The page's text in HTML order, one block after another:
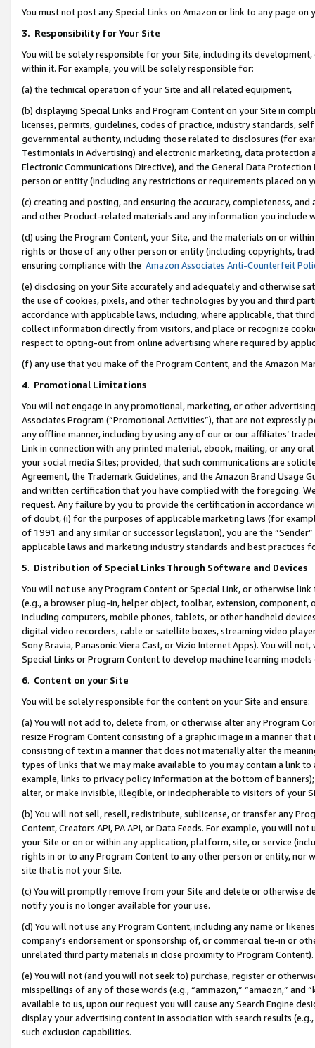
You must not post any Special Links on Amazon or link to any page
3. Responsibility for Your Site
You will be solely responsible for your Site, including its
within it. For example, you will be solely responsible for:
(a) the technical operation of your Site and all related equipment,
(b) displaying Special Links and Program Content on your Site in
licenses, permits, guidelines, codes of practice, industry standards,
governmental authority, including those related to disclosures (for
Testimonials in Advertising) and electronic marketing, data
Electronic Communications Directive), and the General Data
person or entity (including any restrictions or requirements placed on
(c) creating and posting, and ensuring the accuracy, completeness,
and other Product-related materials and any information you include
(d) using the Program Content, your Site, and the materials on or
rights or those of any other person or entity (including copyrights,
ensuring compliance with the Amazon Associates Anti-Counterfeit
(e) disclosing on your Site accurately and adequately and otherwise
the use of cookies, pixels, and other technologies by you and third
accordance with applicable laws, including, where applicable, that
collect information directly from visitors, and place or recognize
respect to opting-out from online advertising where required by
(f) any use that you make of the Program Content, and the Amazon
4. Promotional Limitations
You will not engage in any promotional, marketing, or other
Associates Program (“Promotional Activities”), that are not expressly
any offline manner, including by using any of our or our affiliates’
Link in connection with any printed material, ebook, mailing, or any
your social media Sites; provided, that such communications are
Agreement, the Trademark Guidelines, and the Amazon Brand
and written certification that you have complied with the foregoing.
request. Any failure by you to provide the certification in accordance
of doubt, (i) for the purposes of applicable marketing laws (for
of 1991 and any similar or successor legislation), you are the
applicable laws and marketing industry standards and best practices
5. Distribution of Special Links Through Software and Devices
You will not use any Program Content or Special Link, or otherwise
(e.g., a browser plug-in, helper object, toolbar, extension,
including computers, mobile phones, tablets, or other handheld
digital video recorders, cable or satellite boxes, streaming video
Sony Bravia, Panasonic Viera Cast, or Vizio Internet Apps). You will
Special Links or Program Content to develop machine learning
6. Content on your Site
You will be solely responsible for the content on your Site and ensure:
(a) You will not add to, delete from, or otherwise alter any Program
resize Program Content consisting of a graphic image in a manner
consisting of text in a manner that does not materially alter the
types of links that we may make available to you may contain a link
example, links to privacy policy information at the bottom of
alter, or make invisible, illegible, or indecipherable to visitors of your
(b) You will not sell, resell, redistribute, sublicense, or transfer any
Content, Creators API, PA API, or Data Feeds. For example, you will
your Site or on or within any application, platform, site, or service
rights in or to any Program Content to any other person or entity, nor
site that is not your Site.
(c) You will promptly remove from your Site and delete or otherwise
notify you is no longer available for your use.
(d) You will not use any Program Content, including any name or
company’s endorsement or sponsorship of, or commercial tie-in or
unrelated third party materials in close proximity to Program Content).
(e) You will not (and you will not seek to) purchase, register or
misspellings of any of those words (e.g., “ammazon,” “amaozn,” and
available to us, upon our request you will cause any Search Engine
display your advertising content in association with search results
such exclusion capabilities.